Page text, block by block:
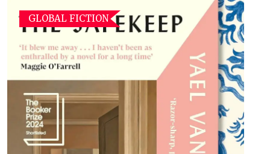
GLOBAL FICTION